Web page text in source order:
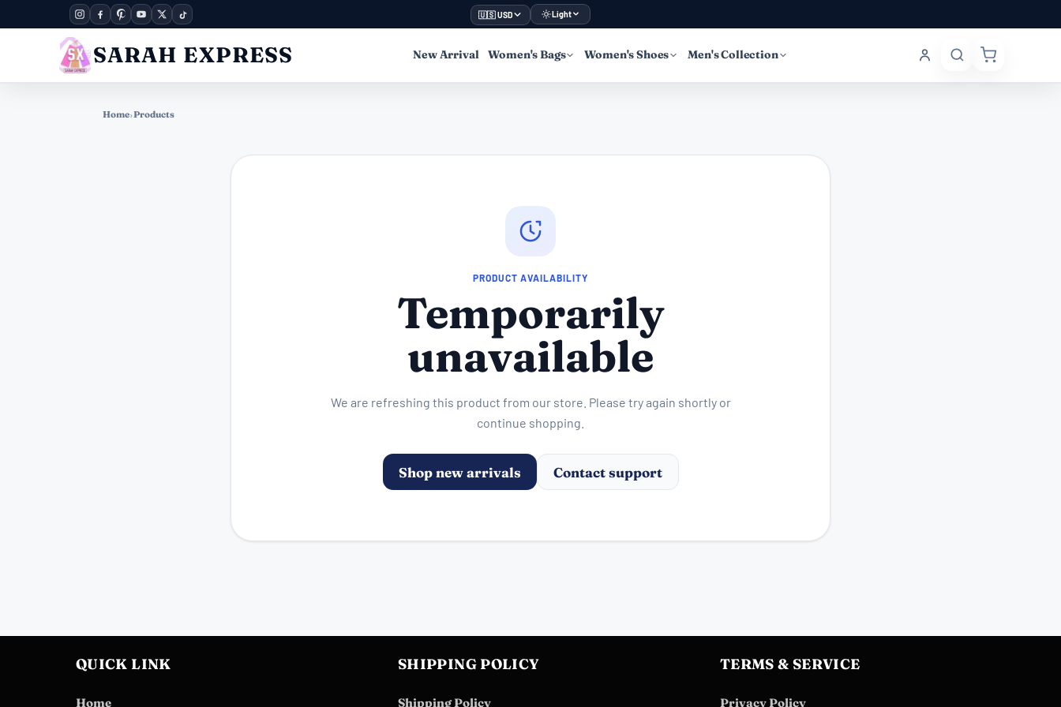
🇺🇸 USD Light
SARAH EXPRESS New Arrival Women's Bags Women's Shoes Men's Collection
Home›Products
PRODUCT AVAILABILITY
Temporarily
unavailable
We are refreshing this product from our store. Please try again shortly or
continue shopping.
Shop new arrivals Contact support
QUICK LINK
Home
SHIPPING POLICY
Shipping Policy
TERMS & SERVICE
Privacy Policy